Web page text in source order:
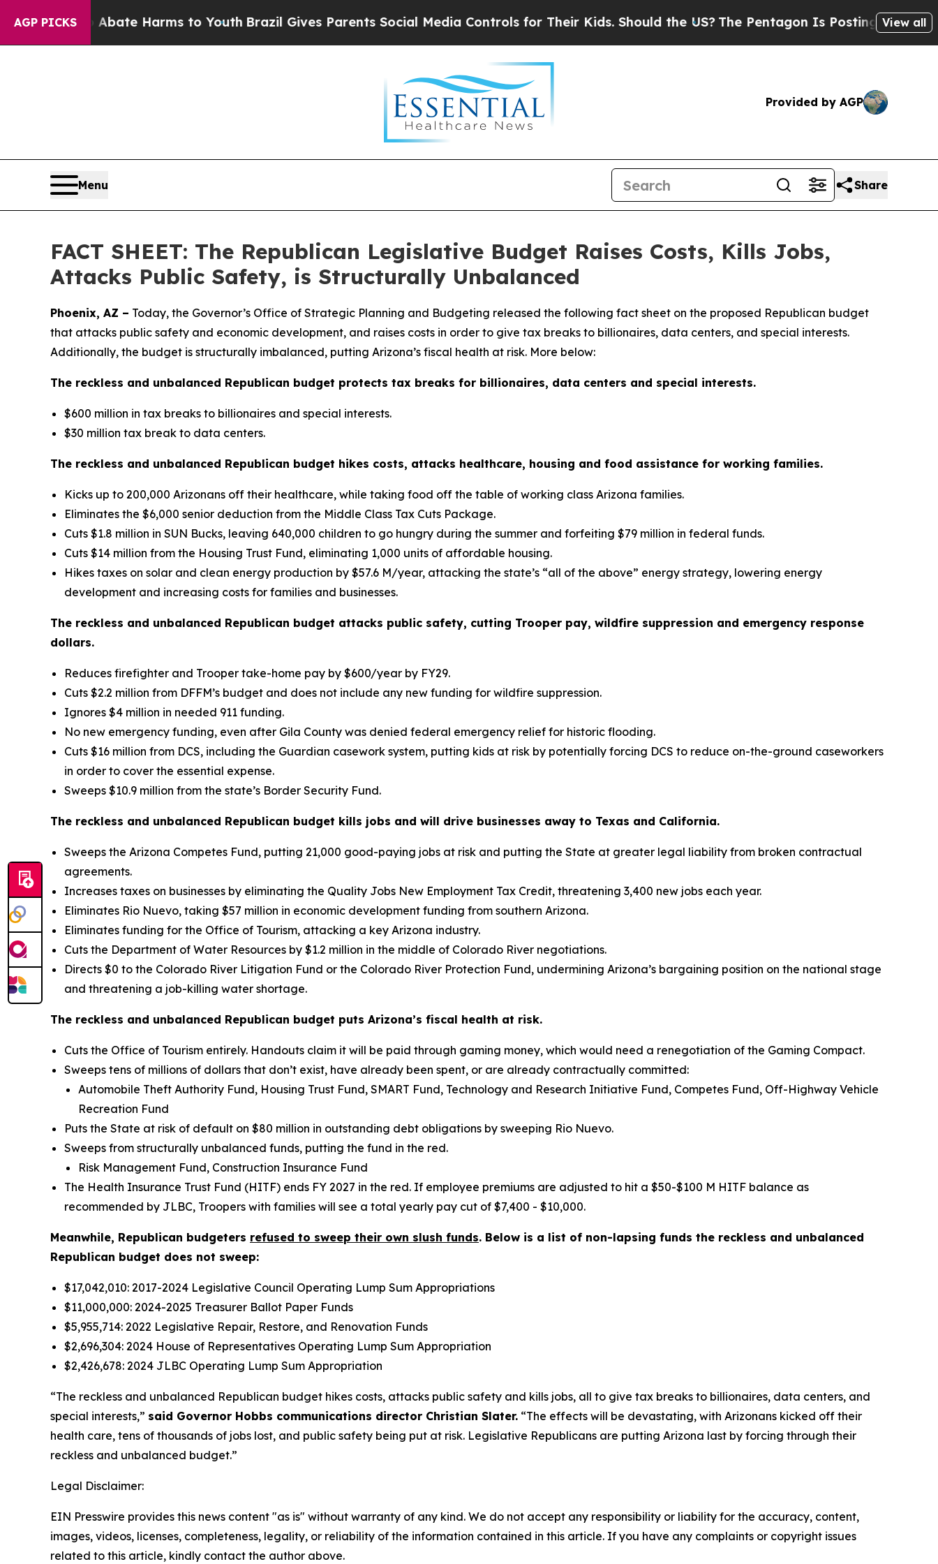
AGP PICKS
to Abate Harms to Youth Brazil Gives Parents Social Media Controls for Their Kids. Should the US? The Pentagon Is Posting Cryptic Biblical
View all
Provided by AGP
Menu Share
FACT SHEET: The Republican Legislative Budget Raises Costs, Kills Jobs,
Attacks Public Safety, is Structurally Unbalanced
Phoenix, AZ – Today, the Governor’s Office of Strategic Planning and Budgeting released the following fact sheet on the proposed Republican budget
that attacks public safety and economic development, and raises costs in order to give tax breaks to billionaires, data centers, and special interests.
Additionally, the budget is structurally imbalanced, putting Arizona’s fiscal health at risk. More below:
The reckless and unbalanced Republican budget protects tax breaks for billionaires, data centers and special interests.
$600 million in tax breaks to billionaires and special interests.
$30 million tax break to data centers.
The reckless and unbalanced Republican budget hikes costs, attacks healthcare, housing and food assistance for working families.
Kicks up to 200,000 Arizonans off their healthcare, while taking food off the table of working class Arizona families.
Eliminates the $6,000 senior deduction from the Middle Class Tax Cuts Package.
Cuts $1.8 million in SUN Bucks, leaving 640,000 children to go hungry during the summer and forfeiting $79 million in federal funds.
Cuts $14 million from the Housing Trust Fund, eliminating 1,000 units of affordable housing.
Hikes taxes on solar and clean energy production by $57.6 M/year, attacking the state’s “all of the above” energy strategy, lowering energy
development and increasing costs for families and businesses.
The reckless and unbalanced Republican budget attacks public safety, cutting Trooper pay, wildfire suppression and emergency response
dollars.
Reduces firefighter and Trooper take-home pay by $600/year by FY29.
Cuts $2.2 million from DFFM’s budget and does not include any new funding for wildfire suppression.
Ignores $4 million in needed 911 funding.
No new emergency funding, even after Gila County was denied federal emergency relief for historic flooding.
Cuts $16 million from DCS, including the Guardian casework system, putting kids at risk by potentially forcing DCS to reduce on-the-ground caseworkers
in order to cover the essential expense.
Sweeps $10.9 million from the state’s Border Security Fund.
The reckless and unbalanced Republican budget kills jobs and will drive businesses away to Texas and California.
Sweeps the Arizona Competes Fund, putting 21,000 good-paying jobs at risk and putting the State at greater legal liability from broken contractual
agreements.
Increases taxes on businesses by eliminating the Quality Jobs New Employment Tax Credit, threatening 3,400 new jobs each year.
Eliminates Rio Nuevo, taking $57 million in economic development funding from southern Arizona.
Eliminates funding for the Office of Tourism, attacking a key Arizona industry.
Cuts the Department of Water Resources by $1.2 million in the middle of Colorado River negotiations.
Directs $0 to the Colorado River Litigation Fund or the Colorado River Protection Fund, undermining Arizona’s bargaining position on the national stage
and threatening a job-killing water shortage.
The reckless and unbalanced Republican budget puts Arizona’s fiscal health at risk.
Cuts the Office of Tourism entirely. Handouts claim it will be paid through gaming money, which would need a renegotiation of the Gaming Compact.
Sweeps tens of millions of dollars that don’t exist, have already been spent, or are already contractually committed:
Automobile Theft Authority Fund, Housing Trust Fund, SMART Fund, Technology and Research Initiative Fund, Competes Fund, Off-Highway Vehicle
Recreation Fund
Puts the State at risk of default on $80 million in outstanding debt obligations by sweeping Rio Nuevo.
Sweeps from structurally unbalanced funds, putting the fund in the red.
Risk Management Fund, Construction Insurance Fund
The Health Insurance Trust Fund (HITF) ends FY 2027 in the red. If employee premiums are adjusted to hit a $50-$100 M HITF balance as
recommended by JLBC, Troopers with families will see a total yearly pay cut of $7,400 - $10,000.
Meanwhile, Republican budgeters refused to sweep their own slush funds. Below is a list of non-lapsing funds the reckless and unbalanced
Republican budget does not sweep:
$17,042,010: 2017-2024 Legislative Council Operating Lump Sum Appropriations
$11,000,000: 2024-2025 Treasurer Ballot Paper Funds
$5,955,714: 2022 Legislative Repair, Restore, and Renovation Funds
$2,696,304: 2024 House of Representatives Operating Lump Sum Appropriation
$2,426,678: 2024 JLBC Operating Lump Sum Appropriation
“The reckless and unbalanced Republican budget hikes costs, attacks public safety and kills jobs, all to give tax breaks to billionaires, data centers, and
special interests,” said Governor Hobbs communications director Christian Slater. “The effects will be devastating, with Arizonans kicked off their
health care, tens of thousands of jobs lost, and public safety being put at risk. Legislative Republicans are putting Arizona last by forcing through their
reckless and unbalanced budget.”
Legal Disclaimer:
EIN Presswire provides this news content "as is" without warranty of any kind. We do not accept any responsibility or liability for the accuracy, content,
images, videos, licenses, completeness, legality, or reliability of the information contained in this article. If you have any complaints or copyright issues
related to this article, kindly contact the author above.